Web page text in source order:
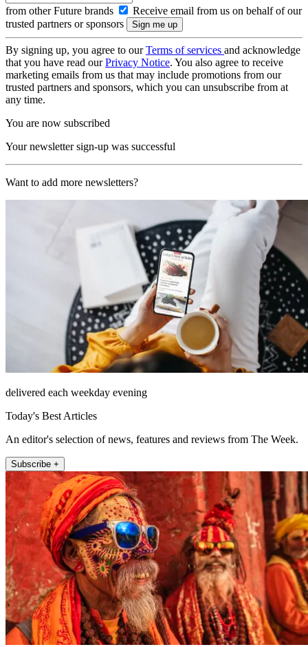
from other Future brands
Receive email from us on behalf of our
trusted partners or sponsors
By signing up, you agree to ourTerms of services and acknowledge
that you have read ourPrivacy Notice. You also agree to receive
marketing emails from us that may include promotions from our
trusted partners and sponsors, which you can unsubscribe from at
any time.
You are now subscribed
Your newsletter sign-up was successful
Want to add more newsletters?
delivered each weekday evening
Today's Best Articles
An editor's selection of news, features and reviews from The Week.
Subscribe +